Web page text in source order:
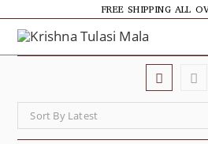
FREE SHIPPING ALL
Sort By Latest